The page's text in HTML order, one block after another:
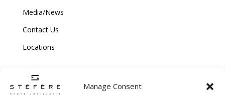
Manage Consent
Media/News
Contact Us
Locations